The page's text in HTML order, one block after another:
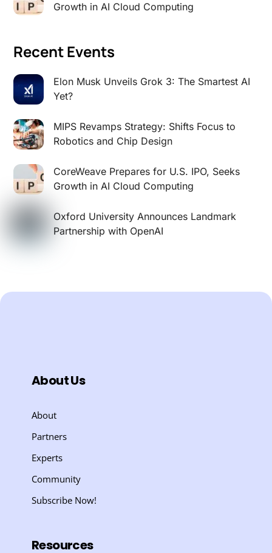
Growth in AI Cloud Computing
Recent Events
Elon Musk Unveils Grok 3: The Smartest AI
Yet?
MIPS Revamps Strategy: Shifts Focus to
Robotics and Chip Design
CoreWeave Prepares for U.S. IPO, Seeks
Growth in AI Cloud Computing
Oxford University Announces Landmark
Partnership with OpenAI
About Us
About
Partners
Experts
Community
Subscribe Now!
Resources